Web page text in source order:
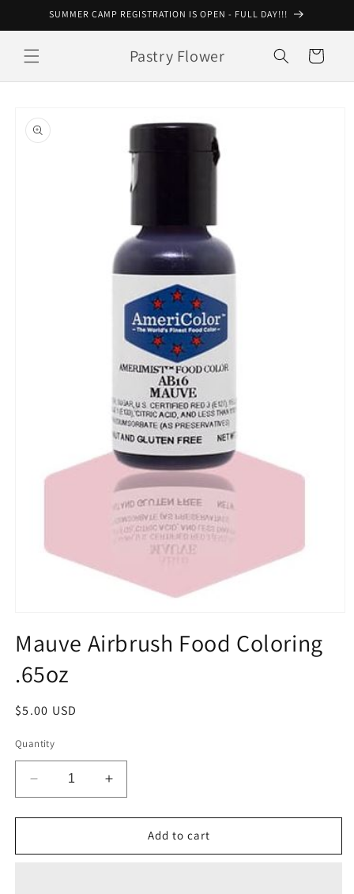
Skip toSUMMER CAMP REGISTRATION IS OPEN - FULL DAY!!!
Pastry Flower Cart
product
information
1
in
modal
Mauve Airbrush Food Coloring
.65oz
Regular
$5.00 USD
Quantity
Decrease
quantity
for
Airbrush
Increase
quantity
for
Mauve
Airbrush
Add to cart